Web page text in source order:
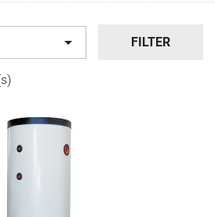
 FILTER